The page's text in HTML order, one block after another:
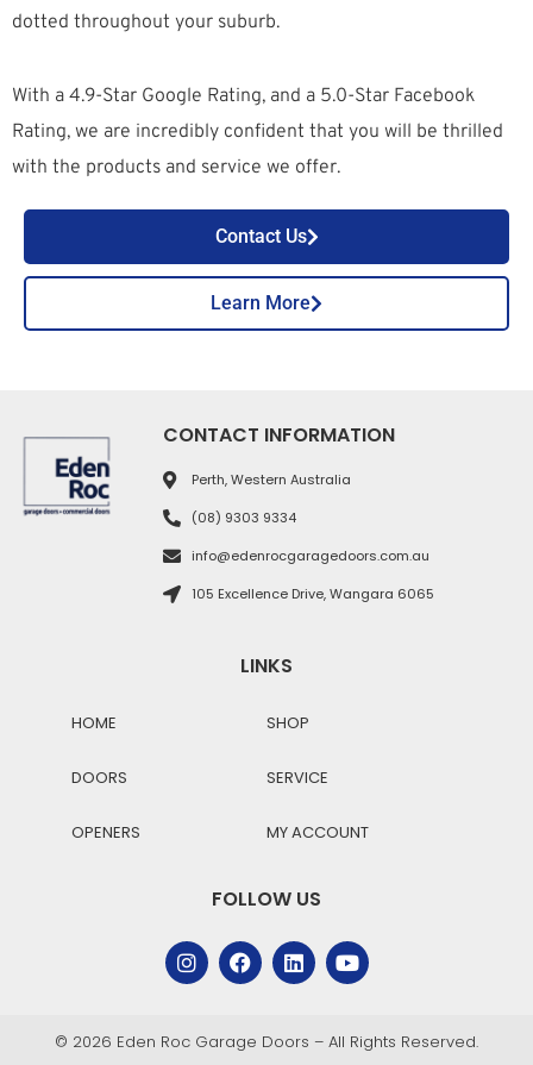
dotted throughout your suburb.
With a 4.9-Star Google Rating, and a 5.0-Star Facebook
Rating, we are incredibly confident that you will be thrilled
with the products and service we offer.
Contact Us
Learn More
CONTACT INFORMATION
Perth, Western Australia
(08) 9303 9334
info@edenrocgaragedoors.com.au
105 Excellence Drive, Wangara 6065
LINKS
HOME
DOORS
OPENERS
SHOP
SERVICE
MY ACCOUNT
FOLLOW US
© 2026 Eden Roc Garage Doors – All Rights Reserved.